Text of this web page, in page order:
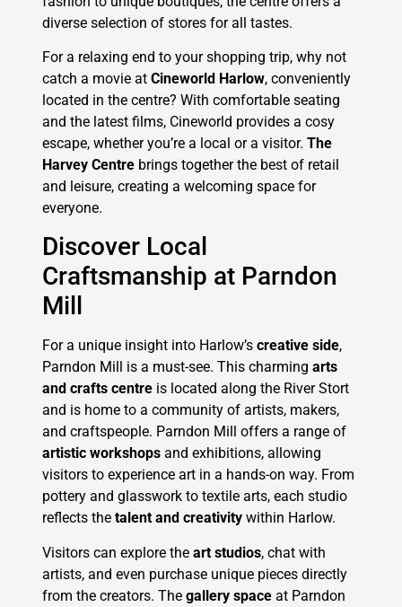
diverse selection of stores for all tastes.
For a relaxing end to your shopping trip, why not
catch a movie at Cineworld Harlow, conveniently
located in the centre? With comfortable seating
and the latest films, Cineworld provides a cosy
escape, whether you’re a local or a visitor. The
Harvey Centre brings together the best of retail
and leisure, creating a welcoming space for
everyone.
Discover Local
Craftsmanship at Parndon
Mill
For a unique insight into Harlow’s creative side,
Parndon Mill is a must-see. This charming arts
and crafts centre is located along the River Stort
and is home to a community of artists, makers,
and craftspeople. Parndon Mill offers a range of
artistic workshops and exhibitions, allowing
visitors to experience art in a hands-on way. From
pottery and glasswork to textile arts, each studio
reflects the talent and creativity within Harlow.
Visitors can explore the art studios, chat with
artists, and even purchase unique pieces directly
from the creators. The gallery space at Parndon